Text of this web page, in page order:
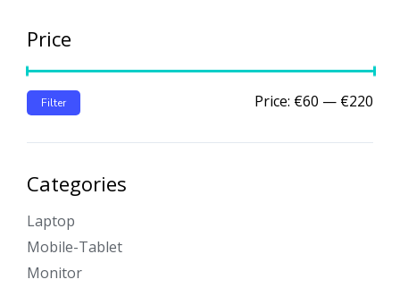
Price
Filter Price: €60 — €220
Categories
Laptop
Mobile-Tablet
Monitor